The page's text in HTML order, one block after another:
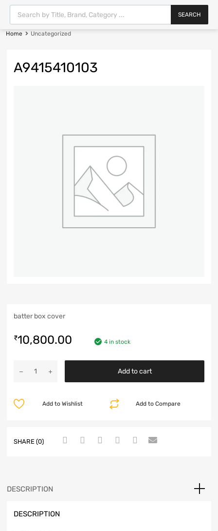
SEARCH
Home Uncategorized
A9415410103
batter box cover
₹10,800.00 4 in stock
Add to cart
Add to Compare
Add to Wishlist
SHARE (0)
DESCRIPTION
DESCRIPTION